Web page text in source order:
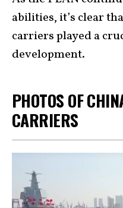
abilities, it’s clear
carriers played a
development.
PHOTOS OF
CARRIERS